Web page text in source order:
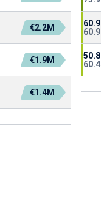
€2.2M
€1.9M
€1.4M
60.9
60.9
50.8
60.4